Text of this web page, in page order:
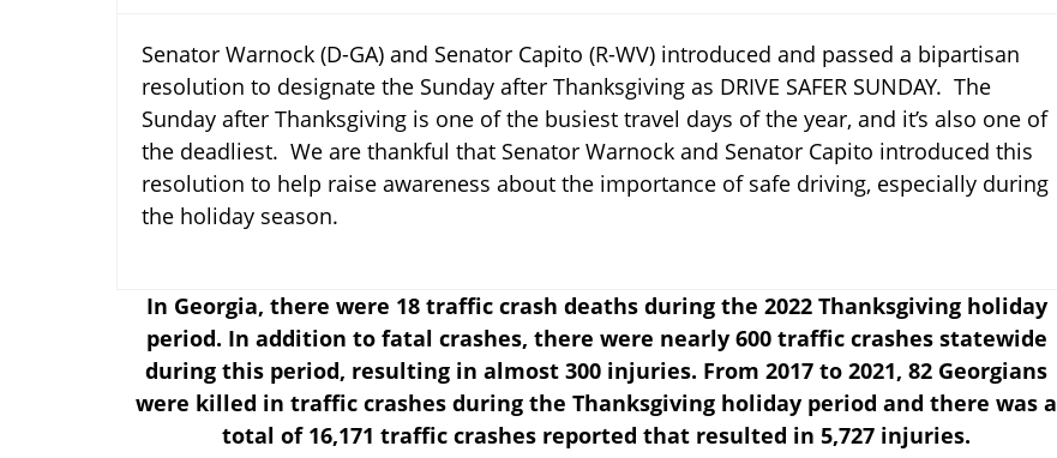
Senator Warnock (D-GA) and Senator Capito (R-WV) introduced and passed a bipartisan
resolution to designate the Sunday after Thanksgiving as DRIVE SAFER SUNDAY. The
Sunday after Thanksgiving is one of the busiest travel days of the year, and it’s also one of
the deadliest. We are thankful that Senator Warnock and Senator Capito introduced this
resolution to help raise awareness about the importance of safe driving, especially during
the holiday season.
In Georgia, there were 18 traffic crash deaths during the 2022 Thanksgiving holiday
period. In addition to fatal crashes, there were nearly 600 traffic crashes statewide
during this period, resulting in almost 300 injuries. From 2017 to 2021, 82 Georgians
were killed in traffic crashes during the Thanksgiving holiday period and there was a
total of 16,171 traffic crashes reported that resulted in 5,727 injuries.